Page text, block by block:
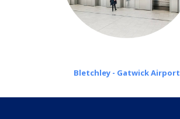
Bletchley - Gatwick Airport